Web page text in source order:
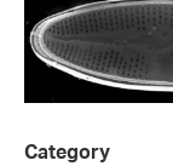
Category